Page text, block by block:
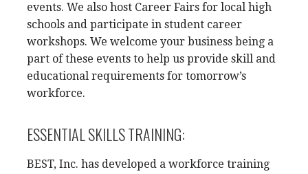
events. We also host Career Fairs for local high
schools and participate in student career
workshops. We welcome your business being a
part of these events to help us provide skill and
educational requirements for tomorrow’s
workforce.
ESSENTIAL SKILLS TRAINING:
BEST, Inc. has developed a workforce training